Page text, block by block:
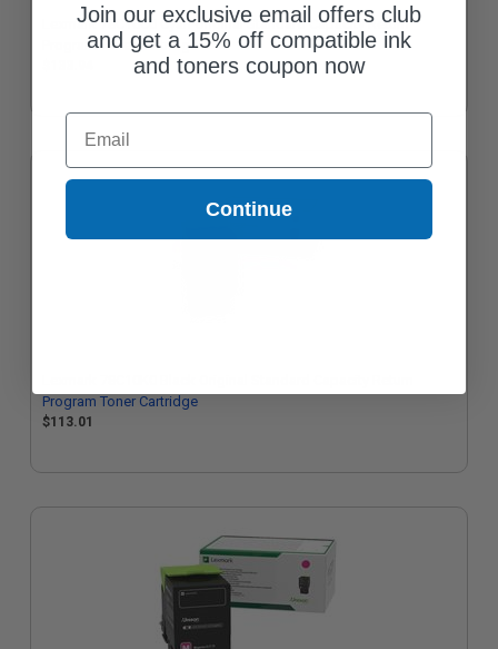
Lexmark 78C10C0 Cyan Original Standard Capacity Return
Program Toner Cartridge
Program Toner Cartridge
$113.01
Join our exclusive email offers club
and get a 15% off compatible ink
and toners coupon now
Email
Continue